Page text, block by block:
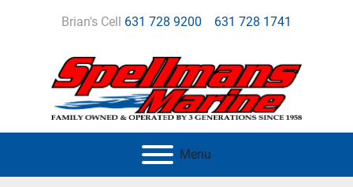
Brian's Cell 631 728 9200 631 728 1741
Menu